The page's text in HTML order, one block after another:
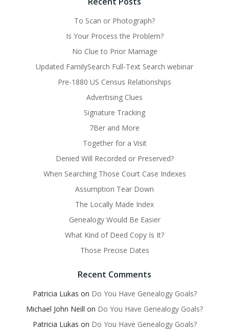
To Scan or Photograph?
Is Your Process the Problem?
No Clue to Prior Marriage
Updated FamilySearch Full-Text Search webinar
Pre-1880 US Census Relationships
Advertising Clues
Signature Tracking
7Ber and More
Together for a Visit
Denied Will Recorded or Preserved?
When Searching Those Court Case Indexes
Assumption Tear Down
The Locally Made Index
Genealogy Would Be Easier
What Kind of Deed Copy Is It?
Those Precise Dates
Recent Comments
Patricia Lukas on Do You Have Genealogy Goals?
Michael John Neill on Do You Have Genealogy Goals?
Patricia Lukas on Do You Have Genealogy Goals?